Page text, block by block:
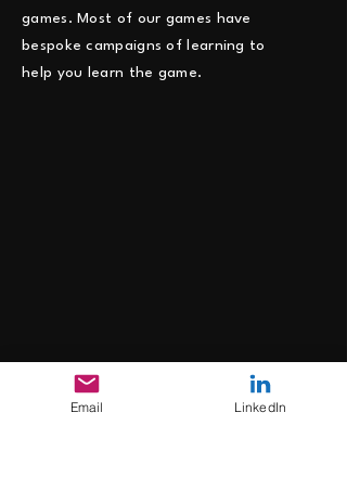
games. Most of our games have
bespoke campaigns of learning to
help you learn the game.
Email LinkedIn